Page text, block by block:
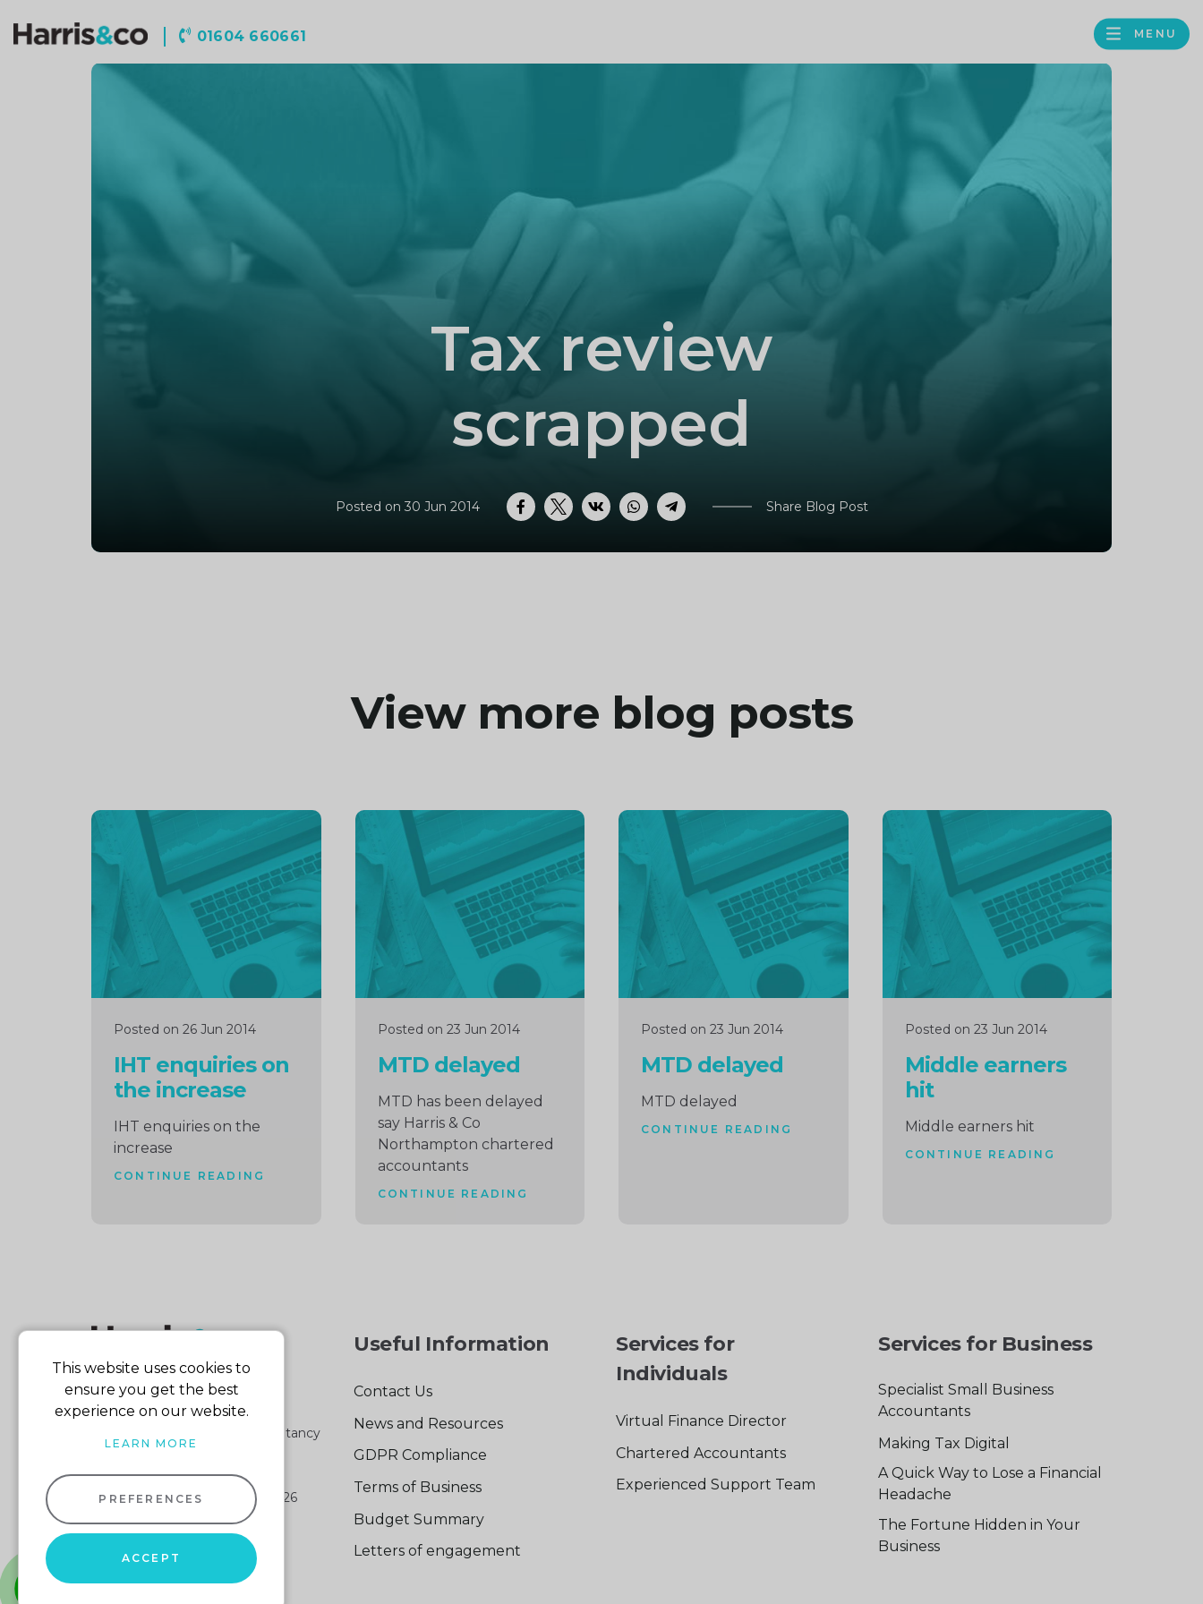
01604 660661
Harris
LINKEDIN
GOOGLE
BUSINESS
MENU
Tax review
scrapped
Posted on 30 Jun 2014 Facebook
TwitterVK WhatsAppTelegram Share Blog Post
View more blog posts
Posted on 26 Jun 2014
IHT enquiries on
the increase
IHT enquiries on the
increase
CONTINUE READING
Continue
reading
Posted on 23 Jun 2014
MTD delayed
MTD has been delayed
say Harris & Co
Northampton chartered
accountants
CONTINUE READING
Continue
reading
Posted on 23 Jun 2014
MTD delayed
MTD delayed
CONTINUE READING
Continue
reading
Posted on 23 Jun 2014
Middle earners
hit
Middle earners hit
CONTINUE READING
Continue
reading
Part of the Harris & Co Accountancy
group
Harris & Co Accountancy
© 2026
VAT No: 103 140 876
Website design
Useful Information
Contact Us
News and Resources
GDPR Compliance
Terms of Business
Budget Summary
Letters of engagement
Services for
Individuals
Virtual Finance Director
Chartered Accountants
Experienced Support Team
Services for Business
Specialist Small Business
Accountants
Making Tax Digital
A Quick Way to Lose a Financial
Headache
The Fortune Hidden in Your
Business
This website uses cookies to
ensure you get the best
experience on our website.
LEARN MORE
PREFERENCES
ACCEPT